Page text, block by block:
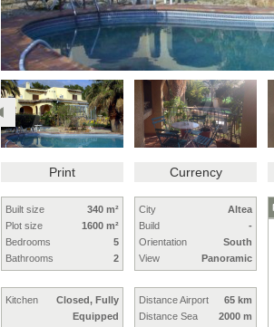
Print Currency
Built size
340 m²
Plot size
1600 m²
Bedrooms
5
Bathrooms
2
Kitchen
Closed, Fully
Equipped
City
Altea
Build
-
Orientation
South
View
Panoramic
Distance Airport
65 km
Distance Sea
2000 m